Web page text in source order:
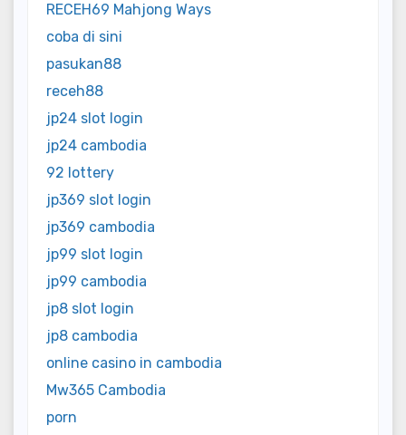
RECEH69 Mahjong Ways
coba di sini
pasukan88
receh88
jp24 slot login
jp24 cambodia
92 lottery
jp369 slot login
jp369 cambodia
jp99 slot login
jp99 cambodia
jp8 slot login
jp8 cambodia
online casino in cambodia
Mw365 Cambodia
porn